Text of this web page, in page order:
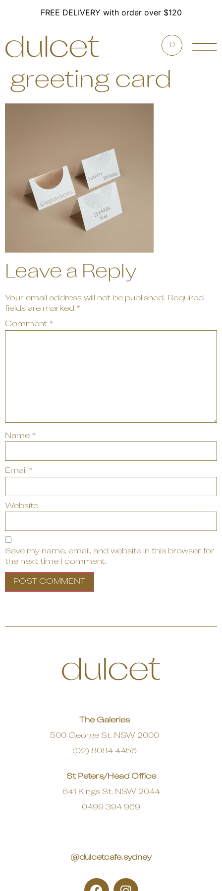
FREE DELIVERY with order over $120
0
greeting card
Leave a Reply
Your email address will not be published. Required
fields are marked *
Comment *
Name *
Email *
Website
Save my name, email, and website in this browser for
the next time I comment.
The Galeries
500 George St, NSW 2000
(02) 8084 4456
St Peters/Head Office
641 Kings St, NSW 2044
0499 394 969
@dulcetcafe.sydney